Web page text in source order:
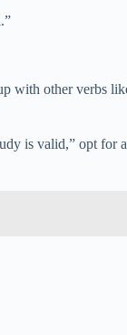
with other verbs
is valid,” opt for